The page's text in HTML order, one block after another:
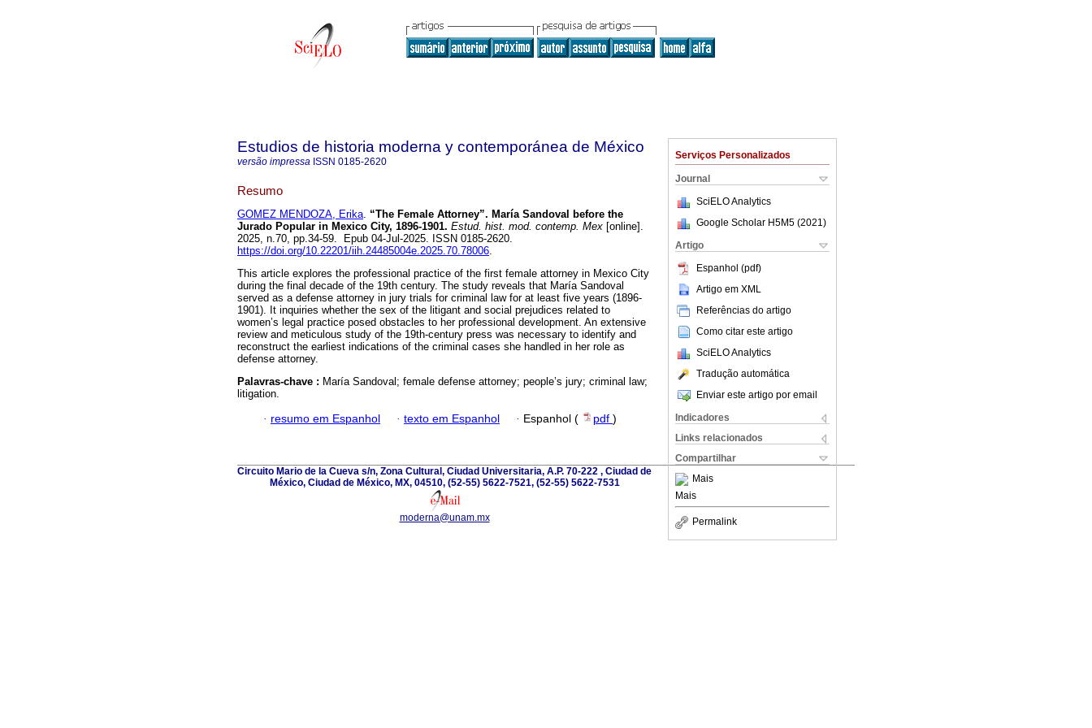
Serviços Personalizados
Journal
SciELO Analytics
Google Scholar H5M5 (2021 )
Artigo
Espanhol (pdf)
Artigo em XML
Referências do artigo
Como citar este artigo
SciELO Analytics
Tradução automática
Enviar este artigo por email
Indicadores
Links relacionados
Compartilhar
Mais
Mais
Permalink
Estudios de historia moderna y contemporánea de México
versão impressa ISSN 0185-2620
Resumo
GOMEZ MENDOZA, Erika. “The Female Attorney”. María Sandoval before the
Jurado Popular in Mexico City, 1896-1901. Estud. hist. mod. contemp. Mex [online].
2025, n.70, pp.34-59. Epub 04-Jul-2025. ISSN 0185-2620.
https://doi.org/10.22201/iih.24485004e.2025.70.78006.
This article explores the professional practice of the first female attorney in Mexico City
during the final decade of the 19th century. The study reveals that María Sandoval
served as a defense attorney in jury trials for criminal law for at least five years (1896-
1901). It inquiries whether the sex of the litigant and social prejudices related to
women’s legal practice posed obstacles to her professional development. An extensive
review and meticulous study of the 19th-century press was necessary to identify and
reconstruct the earliest indications of the criminal cases she handled in her role as
defense attorney.
Palavras-chave : María Sandoval; female defense attorney; people’s jury; criminal law;
litigation.
· resumo em Espanhol · texto em Espanhol · Espanhol ( pdf )
Circuito Mario de la Cueva s/n, Zona Cultural, Ciudad Universitaria, A.P. 70-222 , Ciudad de
México, Ciudad de México, MX, 04510, (52-55) 5622-7521, (52-55) 5622-7531
moderna@unam.mx